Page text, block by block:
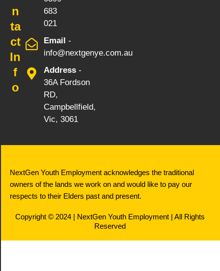
n
ta
ct
In
f
o
683
021
Email -
info@nextgenye.com.au
Address-
36A Fordson
RD,
Campbellfield,
Vic, 3061
NextGen Youth Employment acknowledges the traditional
owners of the lands we work on and would like to pay our
respects to their Elders past and present.
Copyright © 2024 | NextGen Youth Employment | All Rights
Reserved